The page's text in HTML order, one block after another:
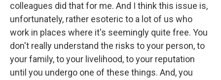
colleagues did that for me. And I think this issue is,
unfortunately, rather esoteric to a lot of us who
work in places where it's seemingly quite free. You
don't really understand the risks to your person, to
your family, to your livelihood, to your reputation
until you undergo one of these things. And, you